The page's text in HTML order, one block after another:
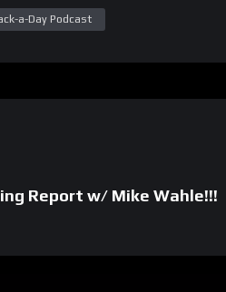
a-Day Podcast
Report w/ Mike Wahle!!!